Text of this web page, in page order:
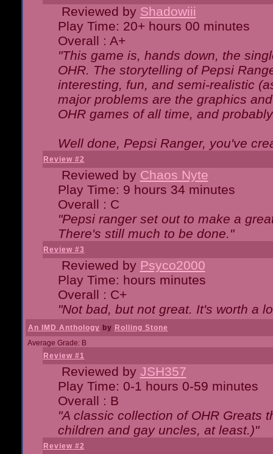
Reviewed by Shadowiii
Play Time: 20+ hours 00 minutes
Overall : A+
"This game is, hands down, the
OHR. The storytelling of Pepsi
interesting, fun, and semi-realistic
major problems are the graphics
OHR games of all time, and
Well done, Pepsi Ranger, you've
Review #2
Reviewed by Chaos Nyte
Play Time: 9 hours 34 minutes
Overall : C
"Pepsi ranger set out to make a
There's still much to be done."
Review #3
Reviewed by Psyco2000
Play Time: hours minutes
Overall : C+
"Not bad, but not great. It's worth a
An IMD Anthology by Rolling Stone
Average Grade: B
Review #1
Reviewed by JSH357
Play Time: 0-1 hours 0-59 minutes
Overall : B
"A classic collection of OHR Greats
children and gay uncles, at least.)"
Review #2